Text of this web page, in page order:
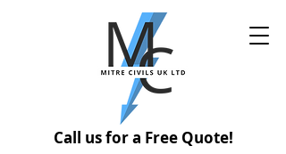
Call us for a Free Quote!